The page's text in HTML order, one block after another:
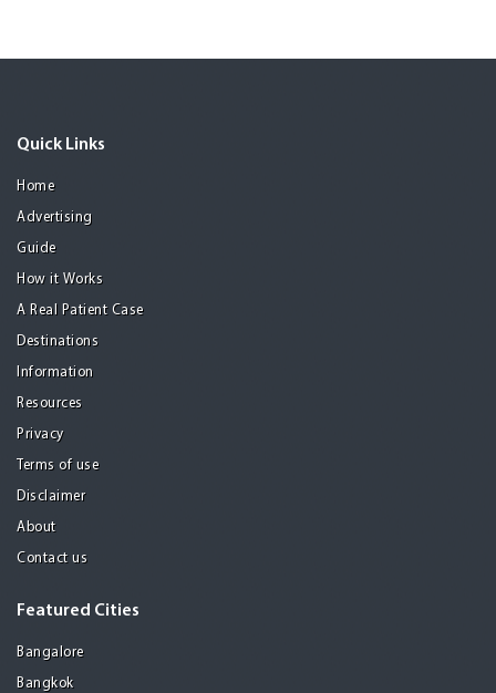
Quick Links
Home
Advertising
Guide
How it Works
A Real Patient Case
Destinations
Information
Resources
Privacy
Terms of use
Disclaimer
About
Contact us
Featured Cities
Bangalore
Bangkok